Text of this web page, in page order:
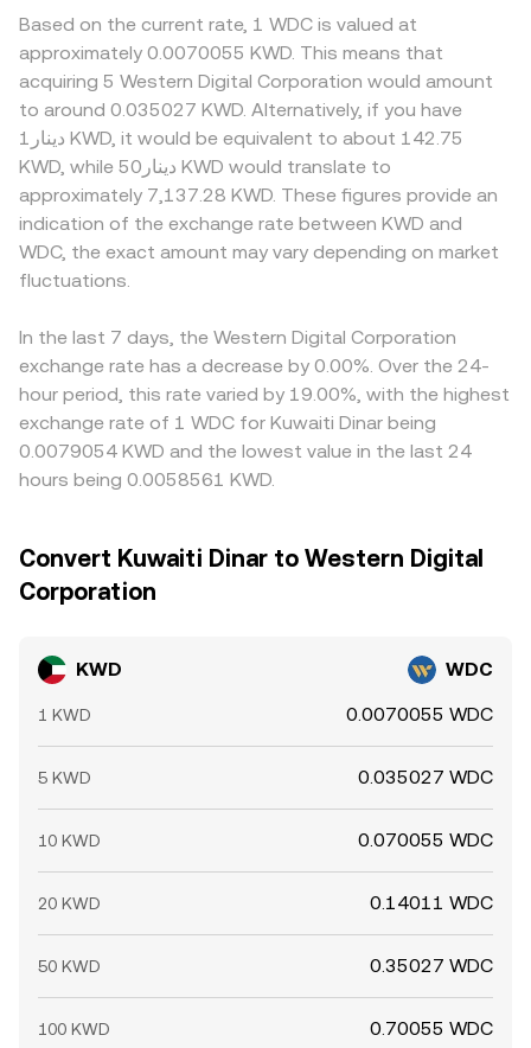
Based on the current rate, 1 WDC is valued at
approximately 0.0070055 KWD. This means that
acquiring 5 Western Digital Corporation would amount
to around 0.035027 KWD. Alternatively, if you have
دينار1 KWD, it would be equivalent to about 142.75
KWD, while دينار50 KWD would translate to
approximately 7,137.28 KWD. These figures provide an
indication of the exchange rate between KWD and
WDC, the exact amount may vary depending on market
fluctuations.
In the last 7 days, the Western Digital Corporation
exchange rate has a decrease by 0.00%. Over the 24-
hour period, this rate varied by 19.00%, with the highest
exchange rate of 1 WDC for Kuwaiti Dinar being
0.0079054 KWD and the lowest value in the last 24
hours being 0.0058561 KWD.
Convert Kuwaiti Dinar to Western Digital
Corporation
KWD WDC
1 KWD 0.0070055 WDC
5 KWD 0.035027 WDC
10 KWD 0.070055 WDC
20 KWD 0.14011 WDC
50 KWD 0.35027 WDC
100 KWD 0.70055 WDC